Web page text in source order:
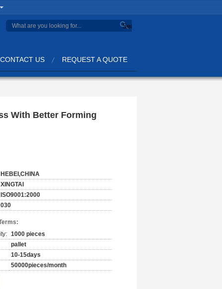
Search
CONTACT US REQUEST A QUOTE
With Better Forming
HEBEI,CHINA
XINGTAI
ISO9001:2000
030
1000 pieces
pallet
10-15days
50000pieces/month